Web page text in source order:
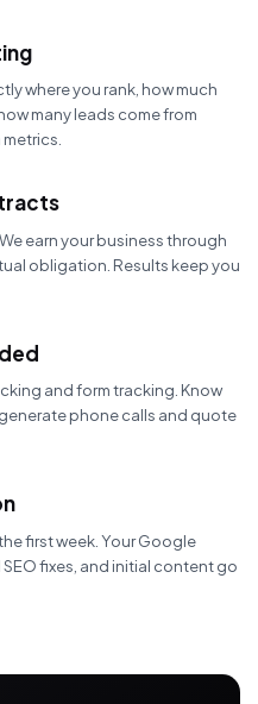
where you rank, how much
many leads come from
earn your business through
obligation. Results keep you
and form tracking. Know
phone calls and quote
first week. Your Google
fixes, and initial content go